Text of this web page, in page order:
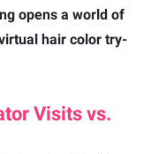
opens a world of
hair color try-
Visits vs.